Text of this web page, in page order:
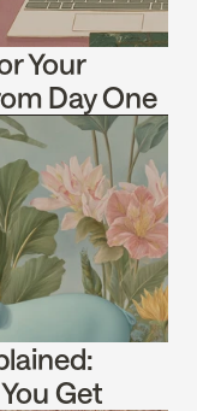
Get
Your
Day One